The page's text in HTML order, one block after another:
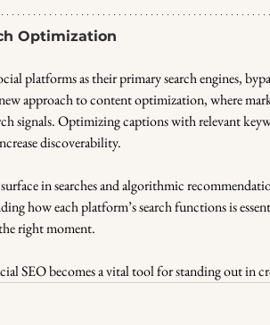
Optimization
platforms as their primary search engines,
approach to content optimization, where
signals. Optimizing captions with relevant
discoverability.
in searches and algorithmic
how each platform’s search functions is
right moment.
SEO becomes a vital tool for standing out in